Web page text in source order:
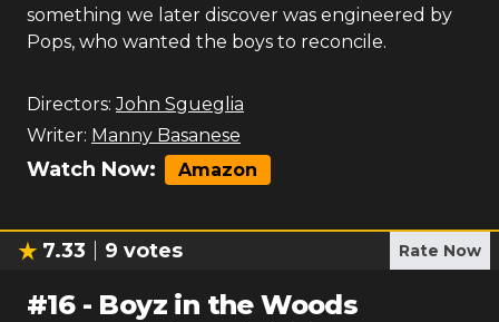
something we later discover was engineered by
Pops, who wanted the boys to reconcile.
Directors: John Sgueglia
Writer: Manny Basanese
Watch Now: Amazon
7.33 9 votes Rate Now
#16- Boyz in the Woods